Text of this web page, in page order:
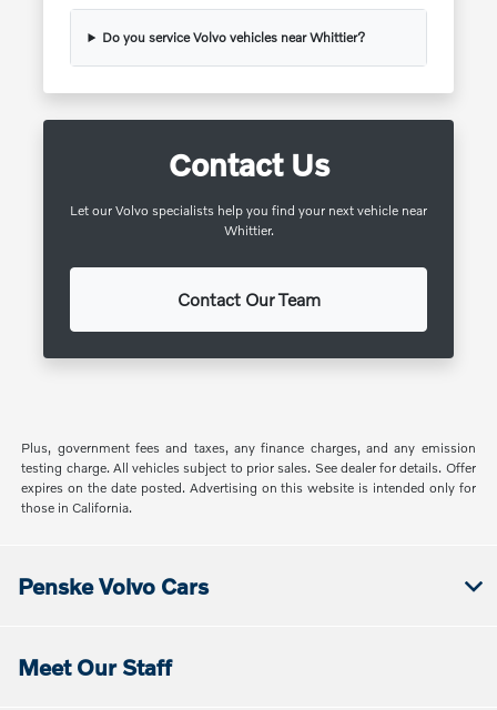
Do you service Volvo vehicles near Whittier?
Contact Us
Let our Volvo specialists help you find your next vehicle near
Whittier.
Contact Our Team
Plus, government fees and taxes, any finance charges, and any emission
testing charge. All vehicles subject to prior sales. See dealer for details. Offer
expires on the date posted. Advertising on this website is intended only for
those in California.
Penske Volvo Cars
Meet Our Staff